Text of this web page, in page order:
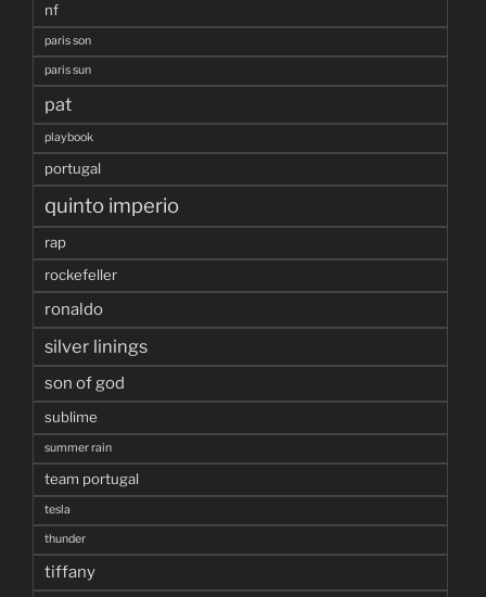
nf
paris son
paris sun
pat
playbook
portugal
quinto imperio
rap
rockefeller
ronaldo
silver linings
son of god
sublime
summer rain
team portugal
tesla
thunder
tiffany